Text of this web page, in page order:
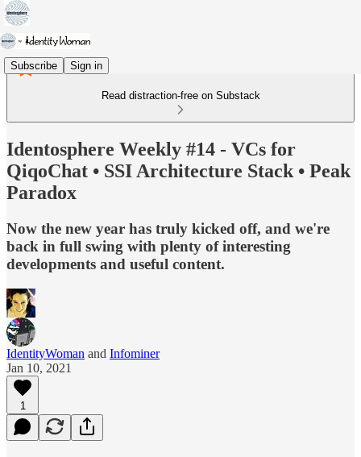
Subscribe Sign in
Read distraction-free on Substack
Identosphere Weekly #14 - VCs for
QiqoChat • SSI Architecture Stack • Peak
Paradox
Now the new year has truly kicked off, and we're
back in full swing with plenty of interesting
developments and useful content.
IdentityWoman and Infominer
Jan 10, 2021
1